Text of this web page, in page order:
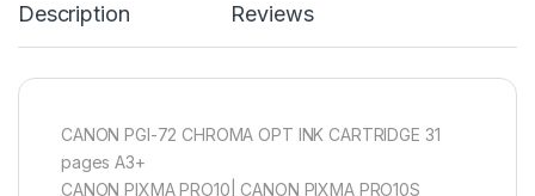
Description Reviews
CANON PGI-72 CHROMA OPT INK CARTRIDGE 31
pages A3+
CANON PIXMA PRO10| CANON PIXMA PRO10S